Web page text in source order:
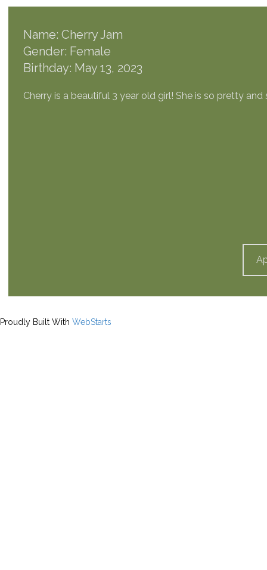
Name: Cherry Jam
Gender: Female
Birthday: May 13, 2023
Cherry is a beautiful 3 year old girl! She is so pretty
Proudly Built With WebStarts